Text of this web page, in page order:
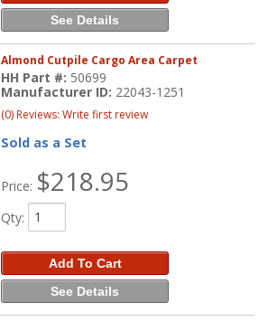
See Details
Almond Cutpile Cargo Area Carpet
HH Part #: 50699
Manufacturer ID: 22043-1251
(0) Reviews: Write first review
Sold as a Set
Price: $218.95
Qty:
Add To Cart
See Details